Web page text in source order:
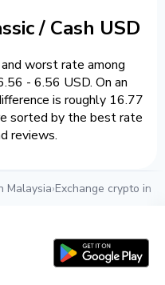
/ Cash USD
worst rate among
- 6.56 USD. On an
is roughly 16.77
sorted by the best rate
reviews.
Malaysia›Exchange crypto in